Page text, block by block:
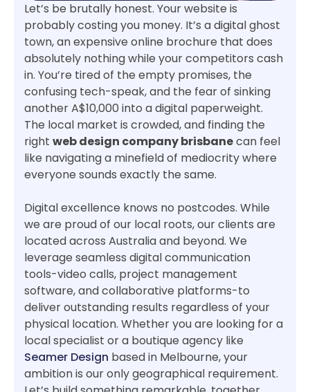
Let’s be brutally honest. Your website is
probably costing you money. It’s a digital ghost
town, an expensive online brochure that does
absolutely nothing while your competitors cash
in. You’re tired of the empty promises, the
confusing tech-speak, and the fear of sinking
another A$10,000 into a digital paperweight.
The local market is crowded, and finding the
right web design company brisbanecan feel
like navigating a minefield of mediocrity where
everyone sounds exactly the same.
Digital excellence knows no postcodes. While
we are proud of our local roots, our clients are
located across Australia and beyond. We
leverage seamless digital communication
tools-video calls, project management
software, and collaborative platforms-to
deliver outstanding results regardless of your
physical location. Whether you are looking for a
local specialist or a boutique agency like
Seamer Design based in Melbourne, your
ambition is our only geographical requirement.